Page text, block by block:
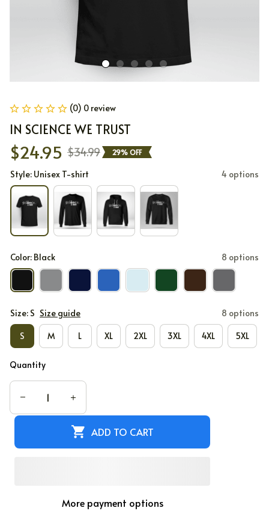
(0) 0 review
IN SCIENCE WE TRUST
$24.95 $34.99 29% OFF
Style: Unisex T-shirt 4 options
Color: Black 8 options
Size: S Size guide 8 options
S M L XL 2XL 3XL 4XL 5XL
Quantity
ADD TO CART
More payment options